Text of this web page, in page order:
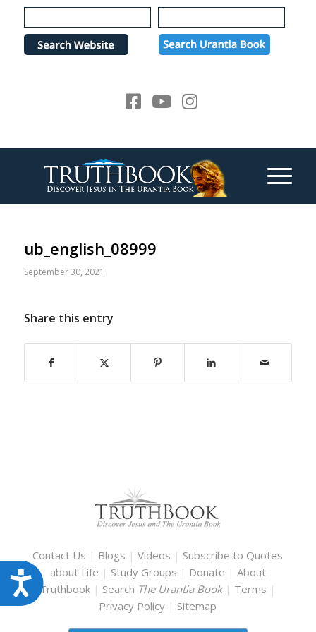
Please
note:
website
Accessibility
ub_english_08999
September 30, 2021
Share this entry
Contact Us | Blogs |Videos | Subscribe to Quotes
about Life | Study Groups | Donate | About
Truthbook | Search The Urantia Book | Terms |
Privacy Policy | Sitemap